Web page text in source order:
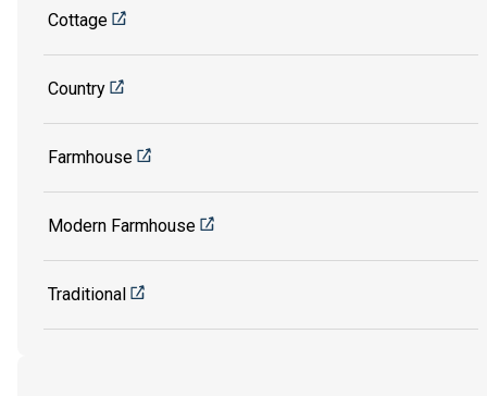
Cottage
Country
Farmhouse
Modern Farmhouse
Traditional